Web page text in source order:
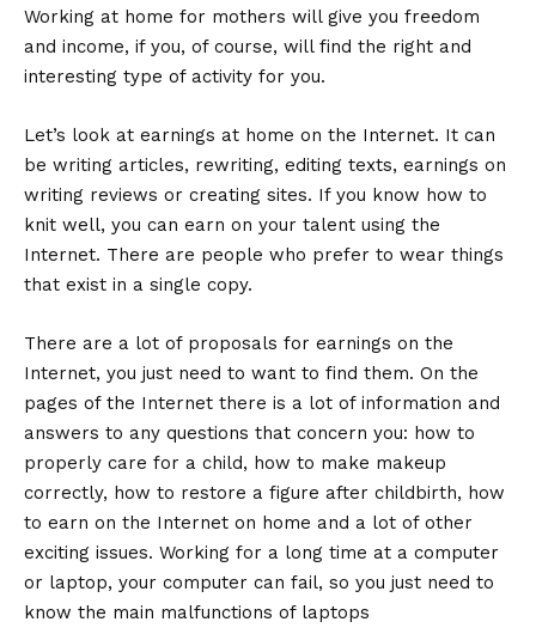
Working at home for mothers will give you freedom
and income, if you, of course, will find the right and
interesting type of activity for you.
Let’s look at earnings at home on the Internet. It can
be writing articles, rewriting, editing texts, earnings on
writing reviews or creating sites. If you know how to
knit well, you can earn on your talent using the
Internet. There are people who prefer to wear things
that exist in a single copy.
There are a lot of proposals for earnings on the
Internet, you just need to want to find them. On the
pages of the Internet there is a lot of information and
answers to any questions that concern you: how to
properly care for a child, how to make makeup
correctly, how to restore a figure after childbirth, how
to earn on the Internet on home and a lot of other
exciting issues. Working for a long time at a computer
or laptop, your computer can fail, so you just need to
know the main malfunctions of laptops